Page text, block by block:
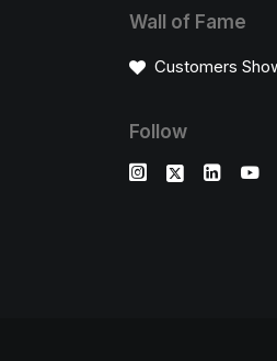
Wall of Fame
Customers
Follow